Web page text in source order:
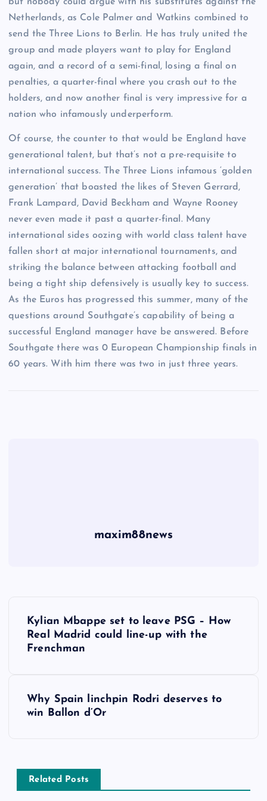
Netherlands, as Cole Palmer and Watkins combined to
send the Three Lions to Berlin. He has truly united the
group and made players want to play for England
again, and a record of a semi-final, losing a final on
penalties, a quarter-final where you crash out to the
holders, and now another final is very impressive for a
nation who infamously underperform.
Of course, the counter to that would be England have
generational talent, but that’s not a pre-requisite to
international success. The Three Lions infamous ‘golden
generation’ that boasted the likes of Steven Gerrard,
Frank Lampard, David Beckham and Wayne Rooney
never even made it past a quarter-final. Many
international sides oozing with world class talent have
fallen short at major international tournaments, and
striking the balance between attacking football and
being a tight ship defensively is usually key to success.
As the Euros has progressed this summer, many of the
questions around Southgate’s capability of being a
successful England manager have be answered. Before
Southgate there was 0 European Championship finals in
60 years. With him there was two in just three years.
maxim88news
v
Kylian Mbappe set to leave PSG – How
Real Madrid could line-up with the
Frenchman
Why Spain linchpin Rodri deserves to
win Ballon d’Or
Related Posts